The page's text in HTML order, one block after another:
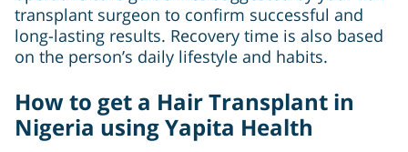
transplant surgeon to confirm successful and
long-lasting results. Recovery time is also based
on the person’s daily lifestyle and habits.
How to get a Hair Transplant in
Nigeria using Yapita Health